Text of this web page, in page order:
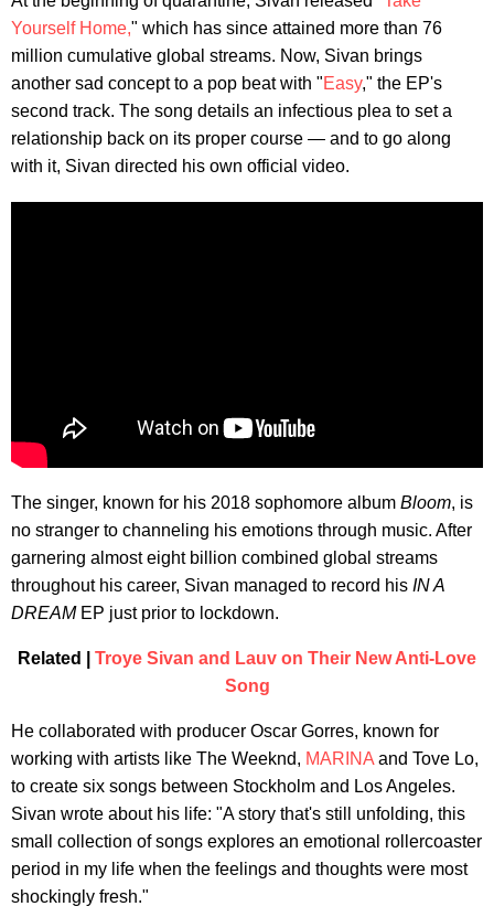
Yourself Home," which has since attained more than 76
million cumulative global streams. Now, Sivan brings
another sad concept to a pop beat with "Easy," the EP's
second track. The song details an infectious plea to set a
relationship back on its proper course — and to go along
with it, Sivan directed his own official video.
The singer, known for his 2018 sophomore album Bloom, is
no stranger to channeling his emotions through music. After
garnering almost eight billion combined global streams
throughout his career, Sivan managed to record his IN A
DREAMEP just prior to lockdown.
Related | Troye Sivan and Lauv on Their New Anti-Love
Song
He collaborated with producer Oscar Gorres, known for
working with artists like The Weeknd, MARINA and Tove Lo,
to create six songs between Stockholm and Los Angeles.
Sivan wrote about his life: "A story that's still unfolding, this
small collection of songs explores an emotional rollercoaster
period in my life when the feelings and thoughts were most
shockingly fresh."